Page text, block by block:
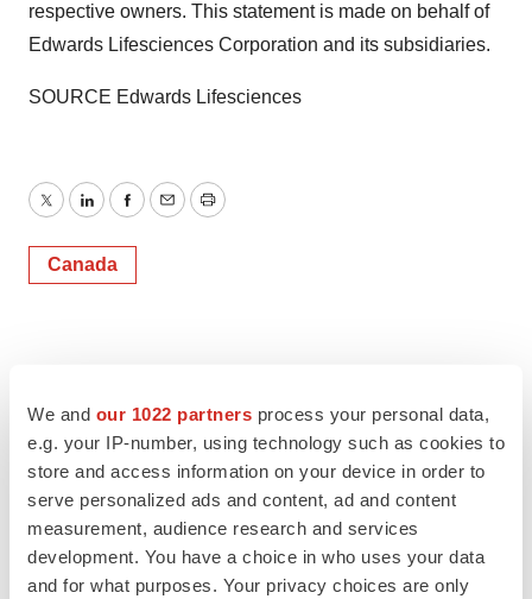
We and our 1022 partners process your personal data,
e.g. your IP-number, using technology such as cookies to
store and access information on your device in order to
serve personalized ads and content, ad and content
measurement, audience research and services
development. You have a choice in who uses your data
and for what purposes. Your privacy choices are only
respective owners. This statement is made on behalf of
Edwards Lifesciences Corporation and its subsidiaries.
SOURCE Edwards Lifesciences
TwitterLinkedInFacebook
EmailPrint
Canada